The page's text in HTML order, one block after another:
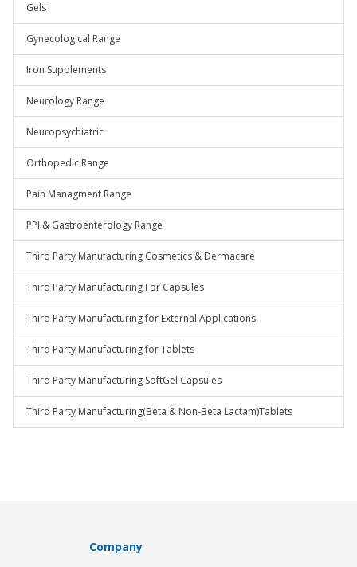
Gels
Gynecological Range
Iron Supplements
Neurology Range
Neuropsychiatric
Orthopedic Range
Pain Managment Range
PPI & Gastroenterology Range
Third Party Manufacturing Cosmetics & Dermacare
Third Party Manufacturing For Capsules
Third Party Manufacturing for External Applications
Third Party Manufacturing for Tablets
Third Party Manufacturing SoftGel Capsules
Third Party Manufacturing(Beta & Non-Beta Lactam)Tablets
Company